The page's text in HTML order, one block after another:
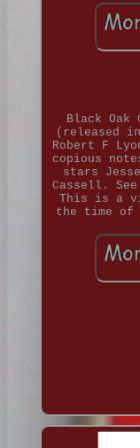
Black Oak
(released
Robert F
copious
stars
Cassell.
This is a
the time of